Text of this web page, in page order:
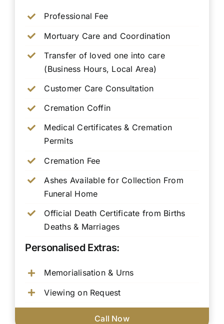
Professional Fee
Mortuary Care and Coordination
Transfer of loved one into care
(Business Hours, Local Area)
Customer Care Consultation
Cremation Coffin
Medical Certificates & Cremation
Permits
Cremation Fee
Ashes Available for Collection From
Funeral Home
Official Death Certificate from Births
Deaths & Marriages
Personalised Extras:
Memorialisation & Urns
Viewing on Request
Call Now